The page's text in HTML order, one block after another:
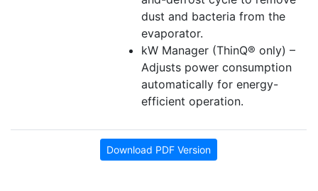
dust and bacteria from the
evaporator.
kW Manager (ThinQ® only) –
Adjusts power consumption
automatically for energy-
efficient operation.
Download PDF Version